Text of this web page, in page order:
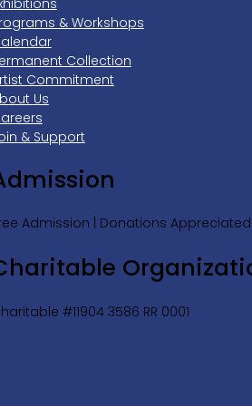
& Workshops
Collection
Commitment
Us
& Support
Admission | Donations Appreciated
#11904 3586 RR 0001